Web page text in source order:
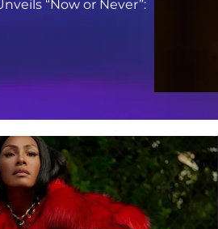
“Now or Never”: